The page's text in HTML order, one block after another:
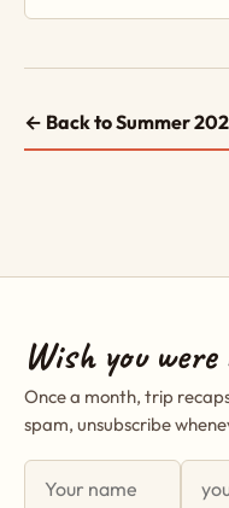
← Back to Summer
Wish you were
Once a month, trip
spam, unsubscribe
First name
Email address